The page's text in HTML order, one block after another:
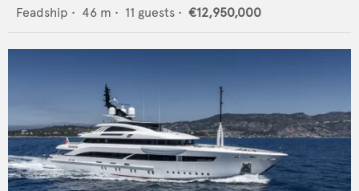
Feadship • 46 m • 11 guests • €12,950,000